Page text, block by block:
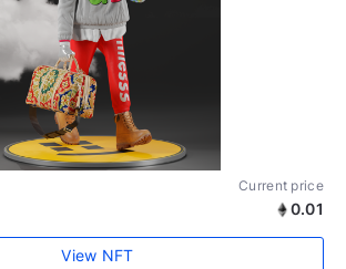
Current price
0.01
View NFT